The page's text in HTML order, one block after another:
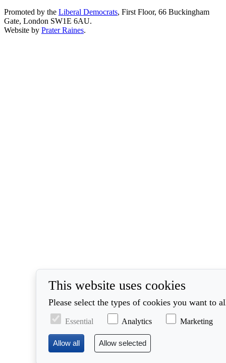
Promoted by the Liberal Democrats, First Floor, 66 Buckingham
Gate, London SW1E 6AU.
Website by Prater Raines.
This website uses cookies
Please select the types of cookies you want to
Essential Analytics Marketing